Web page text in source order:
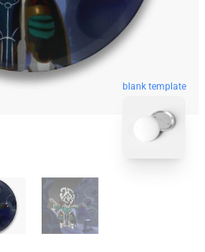
blank template